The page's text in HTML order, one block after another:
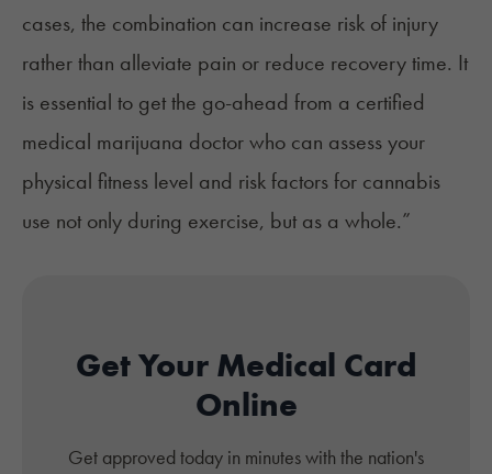
cases, the combination can increase risk of injury
rather than alleviate pain or reduce recovery time. It
is essential to get the go-ahead from a certified
medical marijuana doctor who can assess your
physical fitness level and risk factors for cannabis
use not only during exercise, but as a whole.”
Get Your Medical Card
Online
Get approved today in minutes with the nation's